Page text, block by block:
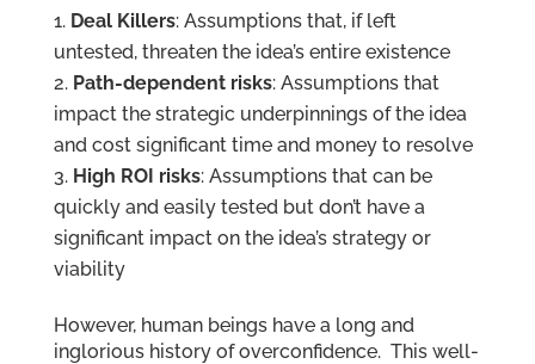
Deal Killers: Assumptions that, if left
untested, threaten the idea’s entire existence
Path-dependent risks: Assumptions that
impact the strategic underpinnings of the idea
and cost significant time and money to resolve
High ROI risks: Assumptions that can be
quickly and easily tested but don’t have a
significant impact on the idea’s strategy or
viability
However, human beings have a long and
inglorious history of overconfidence. This well-